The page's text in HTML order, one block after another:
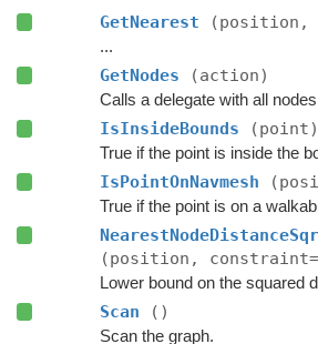
GetNearest
...
GetNodes (action)
Calls a delegate with all
IsInsideBounds (point)
IsPointOnNavmesh
(position,
Scan ()
Scan the graph.